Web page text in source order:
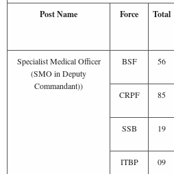
Post Name Force Total
Specialist Medical Officer
(SMO in Deputy
Commandant))
BSF 56
CRPF 85
SSB 19
ITBP 09